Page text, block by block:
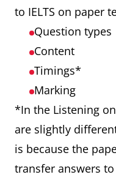
to IELTS on paper
Question types
Content
Timings*
Marking
*In the Listening
are slightly
is because the
transfer answers